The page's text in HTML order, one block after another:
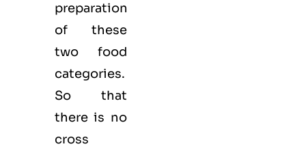
preparation
of these
two food
categories.
So that
there is no
cross